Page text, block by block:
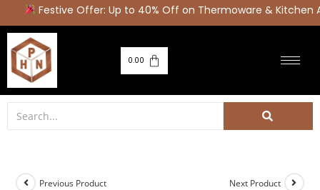
Festive Offer: Up to 40% Off on Thermoware & Kitchen
0.00
Previous Product Next Product